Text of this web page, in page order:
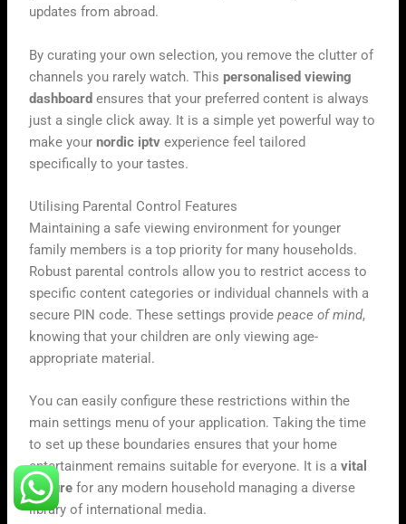
updates from abroad.
By curating your own selection, you remove the clutter of
channels you rarely watch. Thispersonalised viewing
dashboard ensures that your preferred content is always
just a single click away. It is a simple yet powerful way to
make yournordic iptv experience feel tailored
specifically to your tastes.
Utilising Parental Control Features
Maintaining a safe viewing environment for younger
family members is a top priority for many households.
Robust parental controls allow you to restrict access to
specific content categories or individual channels with a
secure PIN code. These settings providepeace of mind,
knowing that your children are only viewing age-
appropriate material.
You can easily configure these restrictions within the
main settings menu of your application. Taking the time
to set up these boundaries ensures that your home
entertainment remains suitable for everyone. It is avital
feature for any modern household managing a diverse
library of international media.